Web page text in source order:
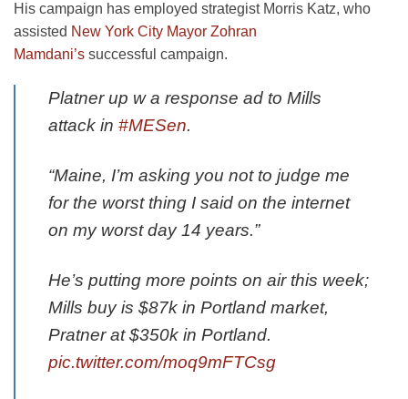
His campaign has employed strategist Morris Katz, who
assisted New York City Mayor Zohran
Mamdani’s successful campaign.
Platner up w a response ad to Mills
attack in #MESen.
“Maine, I’m asking you not to judge me
for the worst thing I said on the internet
on my worst day 14 years.”
He’s putting more points on air this week;
Mills buy is $87k in Portland market,
Pratner at $350k in Portland.
pic.twitter.com/moq9mFTCsg